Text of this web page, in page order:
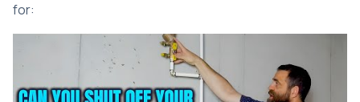
for: